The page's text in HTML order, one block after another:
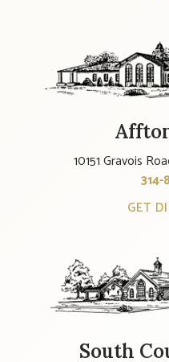
10151 Gravois
GET
South